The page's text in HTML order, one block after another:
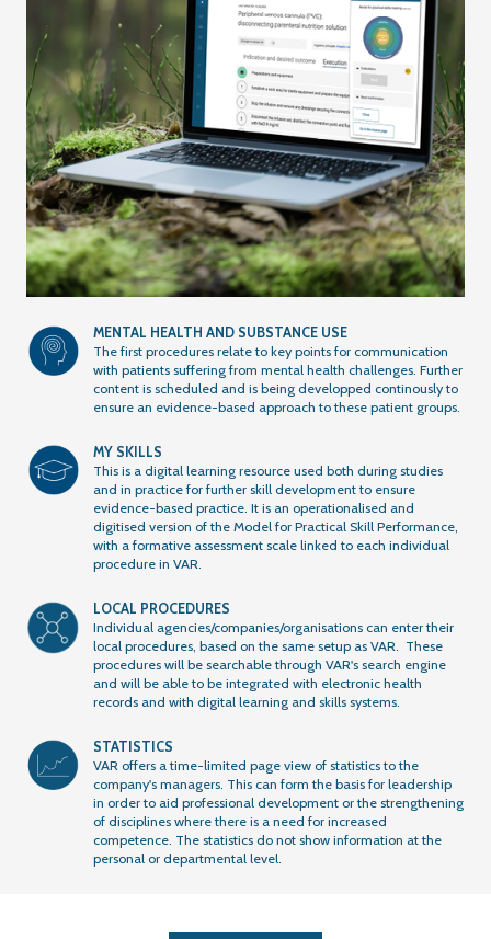
MENTAL HEALTH AND SUBSTANCE USE
The first procedures relate to key points for communication
with patients suffering from mental health challenges. Further
content is scheduled and is being developped continously to
ensure an evidence-based approach to these patient groups.
MY SKILLS
This is a digital learning resource used both during studies
and in practice for further skill development to ensure
evidence-based practice. It is an operationalised and
digitised version of the Model for Practical Skill Performance,
with a formative assessment scale linked to each individual
procedure in VAR.
LOCAL PROCEDURES
Individual agencies/companies/organisations can enter their
local procedures, based on the same setup as VAR. These
procedures will be searchable through VAR's search engine
and will be able to be integrated with electronic health
records and with digital learning and skills systems.
STATISTICS
VAR offers a time-limited page view of statistics to the
company's managers. This can form the basis for leadership
in order to aid professional development or the strengthening
of disciplines where there is a need for increased
competence. The statistics do not show information at the
personal or departmental level.